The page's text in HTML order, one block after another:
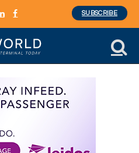
LinkedInFacebook
SUBSCRIBE